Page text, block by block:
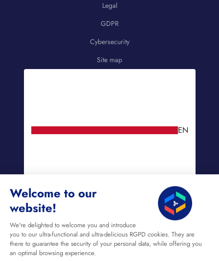
Welcome to our
website!
We're delighted to welcome you and introduce
you to our ultra-functional and ultra-delicious RGPD cookies. They are
there to guarantee the security of your personal data, while offering you
an optimal browsing experience.
Legal
GDPR
Cybersecurity
Site map
EN